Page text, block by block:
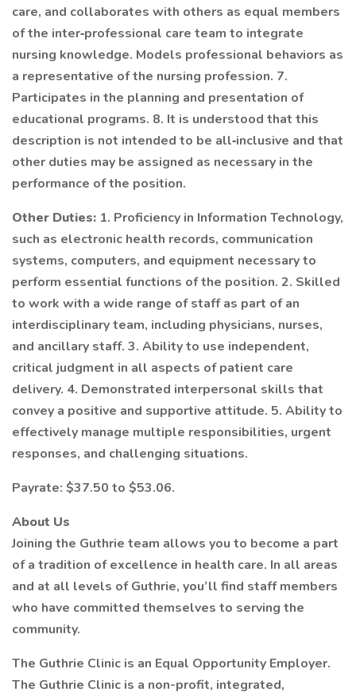
care, and collaborates with others as equal members
of the inter‐professional care team to integrate
nursing knowledge. Models professional behaviors as
a representative of the nursing profession. 7.
Participates in the planning and presentation of
educational programs. 8. It is understood that this
description is not intended to be all‐inclusive and that
other duties may be assigned as necessary in the
performance of the position.
Other Duties: 1. Proficiency in Information Technology,
such as electronic health records, communication
systems, computers, and equipment necessary to
perform essential functions of the position. 2. Skilled
to work with a wide range of staff as part of an
interdisciplinary team, including physicians, nurses,
and ancillary staff. 3. Ability to use independent,
critical judgment in all aspects of patient care
delivery. 4. Demonstrated interpersonal skills that
convey a positive and supportive attitude. 5. Ability to
effectively manage multiple responsibilities, urgent
responses, and challenging situations.
Payrate: $37.50 to $53.06.
About Us
Joining the Guthrie team allows you to become a part
of a tradition of excellence in health care. In all areas
and at all levels of Guthrie, you’ll find staff members
who have committed themselves to serving the
community.
The Guthrie Clinic is an Equal Opportunity Employer.
The Guthrie Clinic is a non-profit, integrated,